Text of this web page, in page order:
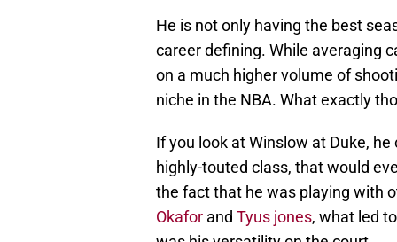
He is not only having the best
career defining. While averaging
on a much higher volume of
niche in the NBA. What exactly
If you look at Winslow at Duke,
highly-touted class, that would
the fact that he was playing with
Okafor and Tyus jones, what led